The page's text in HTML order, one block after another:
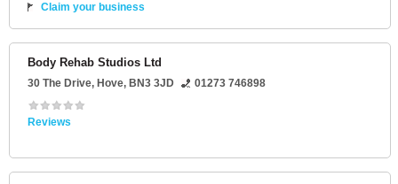
Claim your business
Body Rehab Studios Ltd
30 The Drive, Hove, BN3 3JD 01273 746898
Reviews